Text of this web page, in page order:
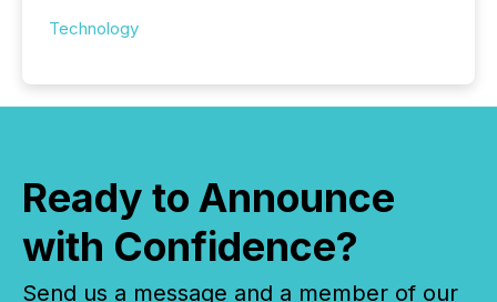
Technology
Ready to Announce
with Confidence?
Send us a message and a member of our